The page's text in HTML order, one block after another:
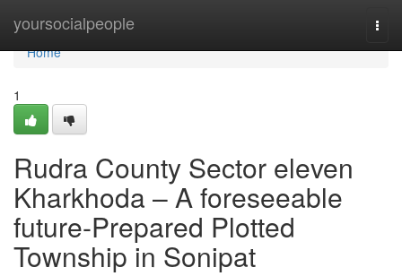
yoursocialpeople
Home
Home
1
Rudra County Sector eleven
Kharkhoda – A foreseeable
future-Prepared Plotted
Township in Sonipat